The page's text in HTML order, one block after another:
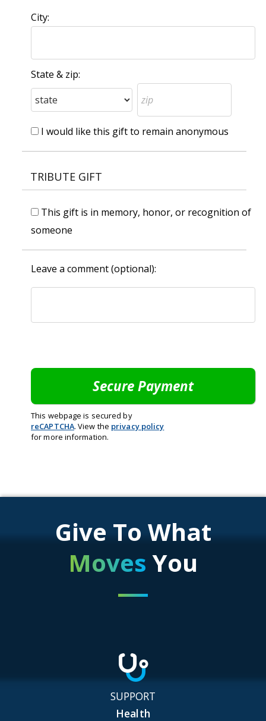
City:
State & zip:
I would like this gift to remain anonymous
TRIBUTE GIFT
This gift is in memory, honor, or recognition of
someone
Leave a comment (optional):
This webpage is secured by
reCAPTCHA. View the privacy policy
for more information.
Give To What
Moves You
SUPPORT
Health